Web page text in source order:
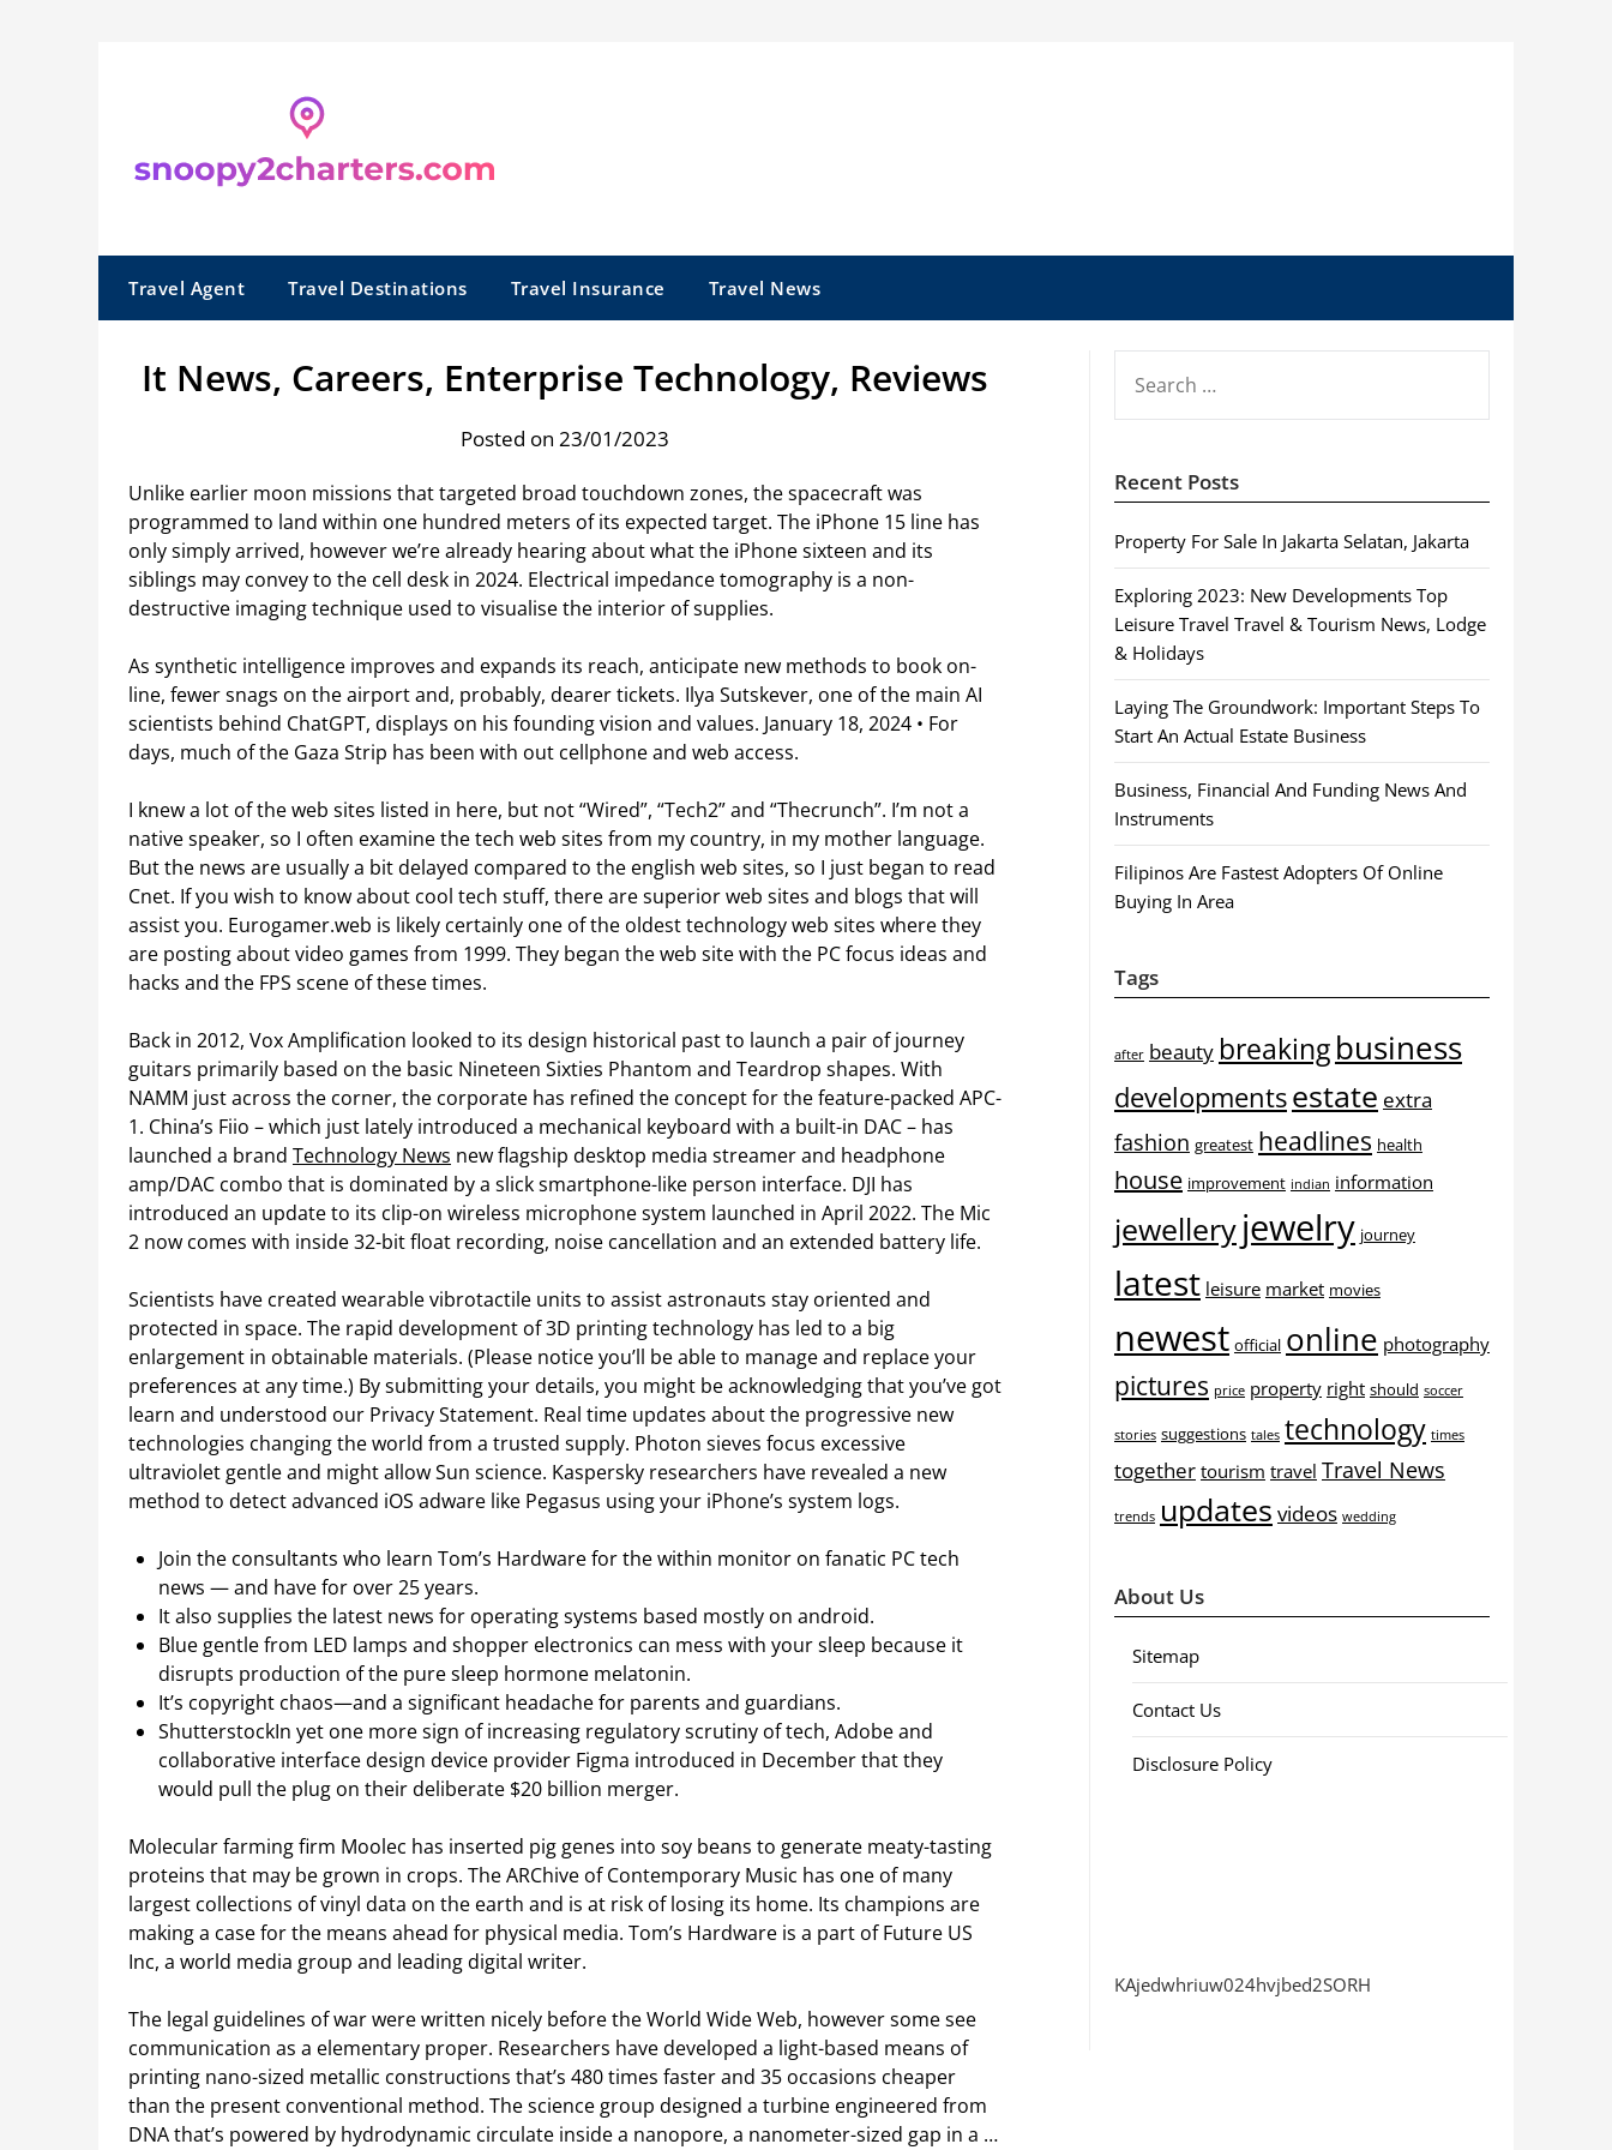
Travel Agent Travel Destinations Travel Insurance Travel News
It News, Careers, Enterprise Technology, Reviews
Posted on 23/01/2023
Unlike earlier moon missions that targeted broad touchdown zones, the spacecraft was
programmed to land within one hundred meters of its expected target. The iPhone 15 line has
only simply arrived, however we’re already hearing about what the iPhone sixteen and its
siblings may convey to the cell desk in 2024. Electrical impedance tomography is a non-
destructive imaging technique used to visualise the interior of supplies.
As synthetic intelligence improves and expands its reach, anticipate new methods to book on-
line, fewer snags on the airport and, probably, dearer tickets. Ilya Sutskever, one of the main AI
scientists behind ChatGPT, displays on his founding vision and values. January 18, 2024 • For
days, much of the Gaza Strip has been with out cellphone and web access.
I knew a lot of the web sites listed in here, but not “Wired”, “Tech2” and “Thecrunch”. I’m not a
native speaker, so I often examine the tech web sites from my country, in my mother language.
But the news are usually a bit delayed compared to the english web sites, so I just began to read
Cnet. If you wish to know about cool tech stuff, there are superior web sites and blogs that will
assist you. Eurogamer.web is likely certainly one of the oldest technology web sites where they
are posting about video games from 1999. They began the web site with the PC focus ideas and
hacks and the FPS scene of these times.
Back in 2012, Vox Amplification looked to its design historical past to launch a pair of journey
guitars primarily based on the basic Nineteen Sixties Phantom and Teardrop shapes. With
NAMM just across the corner, the corporate has refined the concept for the feature-packed APC-
1. China’s Fiio – which just lately introduced a mechanical keyboard with a built-in DAC – has
launched a brand Technology News new flagship desktop media streamer and headphone
amp/DAC combo that is dominated by a slick smartphone-like person interface. DJI has
introduced an update to its clip-on wireless microphone system launched in April 2022. The Mic
2 now comes with inside 32-bit float recording, noise cancellation and an extended battery life.
Scientists have created wearable vibrotactile units to assist astronauts stay oriented and
protected in space. The rapid development of 3D printing technology has led to a big
enlargement in obtainable materials. (Please notice you’ll be able to manage and replace your
preferences at any time.) By submitting your details, you might be acknowledging that you’ve got
learn and understood our Privacy Statement. Real time updates about the progressive new
technologies changing the world from a trusted supply. Photon sieves focus excessive
ultraviolet gentle and might allow Sun science. Kaspersky researchers have revealed a new
method to detect advanced iOS adware like Pegasus using your iPhone’s system logs.
Join the consultants who learn Tom’s Hardware for the within monitor on fanatic PC tech
news — and have for over 25 years.
It also supplies the latest news for operating systems based mostly on android.
Blue gentle from LED lamps and shopper electronics can mess with your sleep because it
disrupts production of the pure sleep hormone melatonin.
It’s copyright chaos—and a significant headache for parents and guardians.
ShutterstockIn yet one more sign of increasing regulatory scrutiny of tech, Adobe and
collaborative interface design device provider Figma introduced in December that they
would pull the plug on their deliberate $20 billion merger.
Molecular farming firm Moolec has inserted pig genes into soy beans to generate meaty-tasting
proteins that may be grown in crops. The ARChive of Contemporary Music has one of many
largest collections of vinyl data on the earth and is at risk of losing its home. Its champions are
making a case for the means ahead for physical media. Tom’s Hardware is a part of Future US
Inc, a world media group and leading digital writer.
The legal guidelines of war were written nicely before the World Wide Web, however some see
communication as a elementary proper. Researchers have developed a light-based means of
printing nano-sized metallic constructions that’s 480 times faster and 35 occasions cheaper
than the present conventional method. The science group designed a turbine engineered from
DNA that’s powered by hydrodynamic circulate inside a nanopore, a nanometer-sized gap in a …
FOR:
Recent Posts
Property For Sale In Jakarta Selatan, Jakarta
Exploring 2023: New Developments Top
Leisure Travel Travel & Tourism News, Lodge
& Holidays
Laying The Groundwork: Important Steps To
Start An Actual Estate Business
Business, Financial And Funding News And
Instruments
Filipinos Are Fastest Adopters Of Online
Buying In Area
Tags
after beauty breakingbusiness
developmentsestate extra
fashion greatest headlines health
house improvement indian information
jewelleryjewelry journey
latest leisure market movies
newest official online photography
pictures price property right should soccer
stories suggestions tales technology times
together tourism travel Travel News
trends updates videos wedding
About Us
Sitemap
Contact Us
Disclosure Policy
KAjedwhriuw024hvjbed2SORH